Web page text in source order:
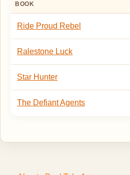
BOOK
Ride Proud Rebel
Ralestone Luck
Star Hunter
The Defiant Agents